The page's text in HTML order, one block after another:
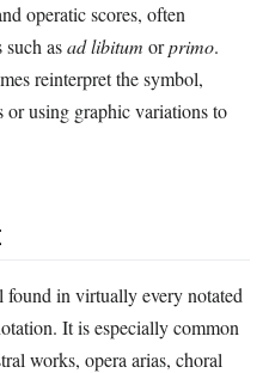
operatic scores, often
asad libitum orprimo.
reinterpret the symbol,
or using graphic variations to
found in virtually every notated
It is especially common
works, opera arias, choral